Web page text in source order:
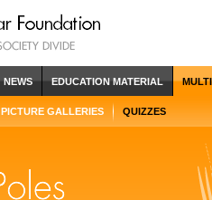
NEWS EDUCATION MATERIAL
PICTURE GALLERIES QUIZZES